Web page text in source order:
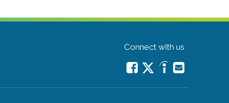
Connect with us